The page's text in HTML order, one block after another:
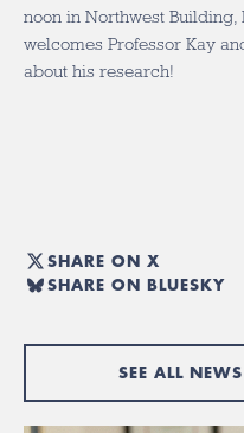
noon in Northwest Building,
welcomes Professor Kay
about his research!
SHARE ON X
SHARE ON BLUESKY
SEE ALL NEWS